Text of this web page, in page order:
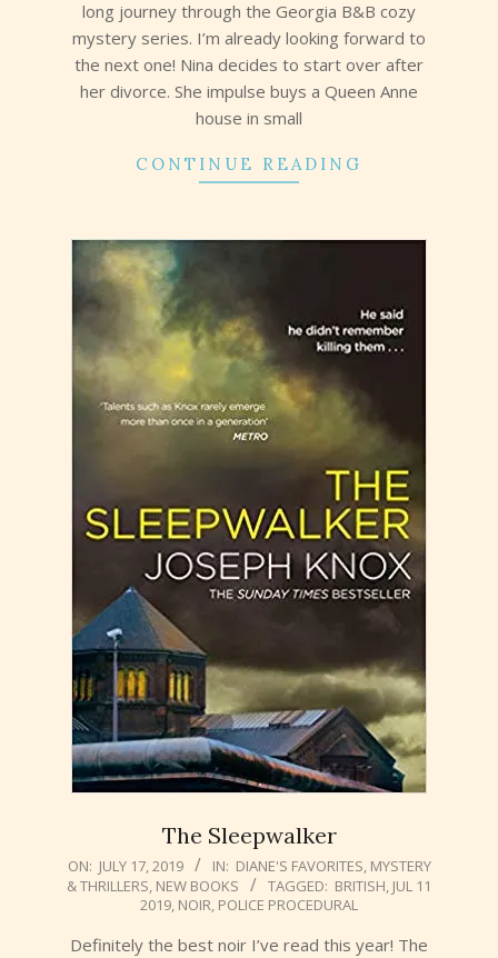
long journey through the Georgia B&B cozy
mystery series. I’m already looking forward to
the next one! Nina decides to start over after
her divorce. She impulse buys a Queen Anne
house in small
CONTINUE READING
The Sleepwalker
2019-
07-
ON: JULY 17, 2019 IN: DIANE'S FAVORITES, MYSTERY
& THRILLERS, NEW BOOKS TAGGED: BRITISH, JUL 11
2019, NOIR, POLICE PROCEDURAL
Definitely the best noir I’ve read this year! The